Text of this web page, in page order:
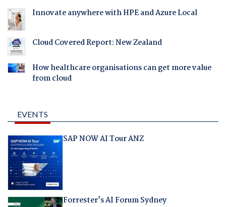
Innovate anywhere with HPE and Azure Local
Cloud Covered Report: New Zealand
How healthcare organisations can get more value
from cloud
EVENTS
SAP NOW AI Tour ANZ
Forrester's AI Forum Sydney